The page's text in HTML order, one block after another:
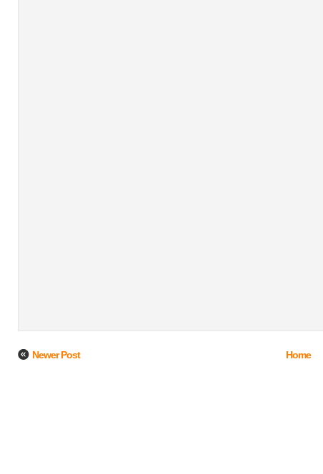
Newer Post Home